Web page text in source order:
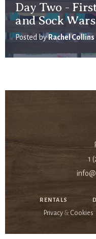
Day Two -
and Sock
Posted byRachel Collins
1
RENTALS
Privacy & Cookies